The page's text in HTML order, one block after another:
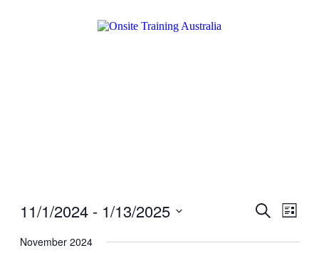
Events
and
Search
List
11/1/2024 - 1/13/2025
date.
November 2024